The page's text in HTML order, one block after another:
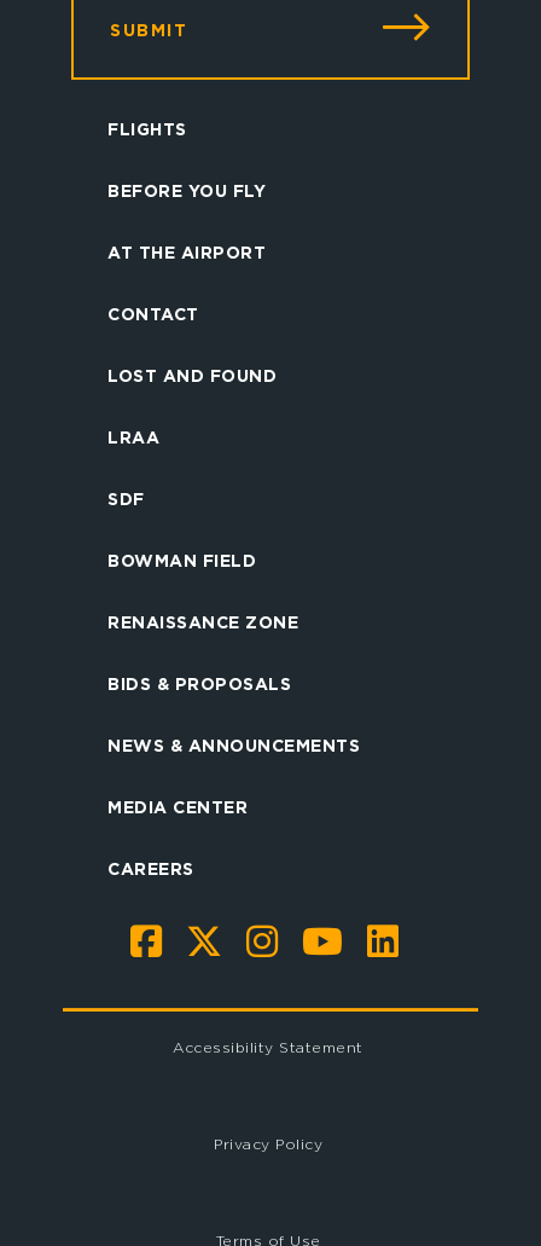
FLIGHTS
BEFORE YOU FLY
AT THE AIRPORT
CONTACT
LOST AND FOUND
LRAA
SDF
BOWMAN FIELD
RENAISSANCE ZONE
BIDS & PROPOSALS
NEWS & ANNOUNCEMENTS
MEDIA CENTER
CAREERS
SUBMIT
Accessibility Statement
Privacy Policy
Terms of Use